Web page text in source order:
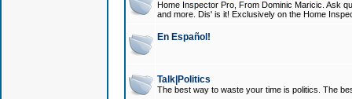
Home Inspector Pro, From Dominic Maricic. Ask
and more. Dis' is it! Exclusively on the Home
En Español!
Talk|Politics
The best way to waste your time is politics. The